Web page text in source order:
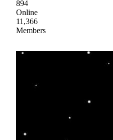
894
Online
11,366
Members